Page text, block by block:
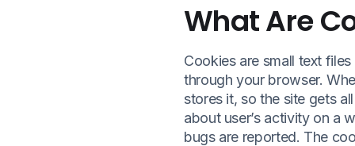
What Are
Cookies are small text
through your browser.
stores it, so the site gets
about user’s activity on a
bugs are reported. The